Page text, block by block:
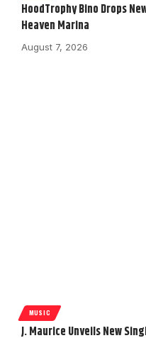
HoodTrophy Bino Drops
Heaven Marina
August 7, 2026
MUSIC
J. Maurice Unveils New